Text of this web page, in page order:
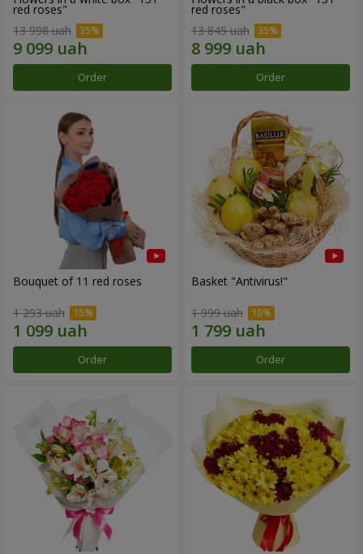
red roses"
13 998 uah
Order
red roses"
13 845 uah
Order
Bouquet of 11 red roses
1 293 uah
Order
Basket "Antivirus!"
1 999 uah
Order